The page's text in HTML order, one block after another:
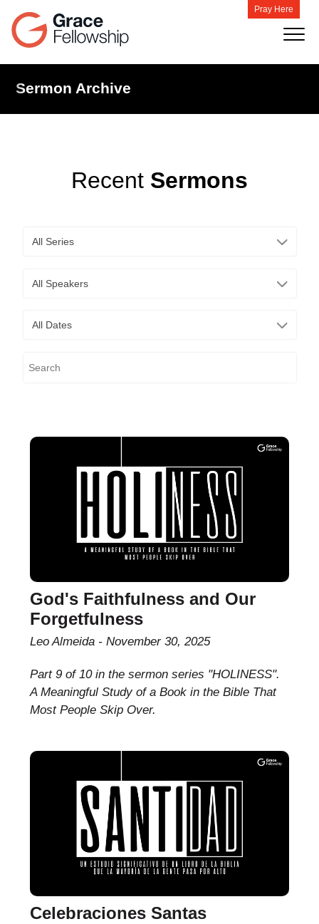
Pray Here
Sermon Archive
Recent Sermons
All Series
All Speakers
All Dates
God's Faithfulness and Our
Forgetfulness
Leo Almeida November 30, 2025
Part 9 of 10 in the sermon series "HOLINESS".
A Meaningful Study of a Book in the Bible That
Most People Skip Over.
Celebraciones Santas